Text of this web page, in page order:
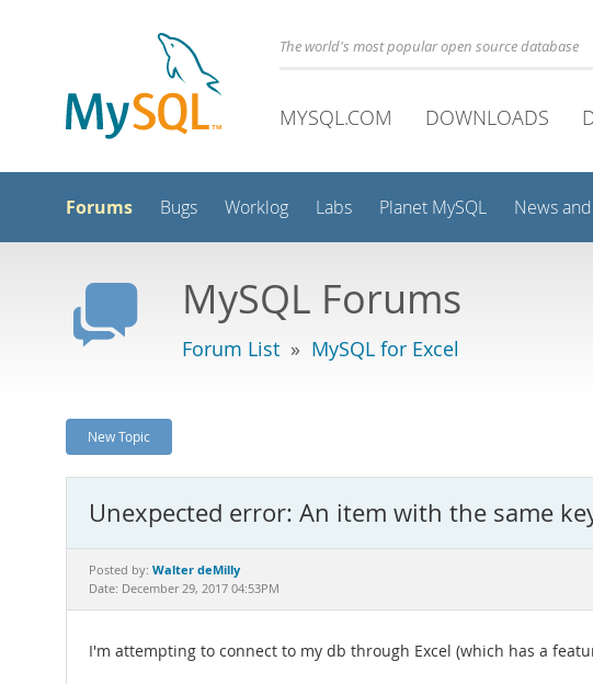
The world's most popular open source database
MYSQL.COM DOWNLOADS
Forums Bugs Worklog Labs Planet MySQL News
MySQL Forums
Forum List » MySQL for Excel
New Topic
Unexpected error: An item with the same
Posted by: Walter deMilly
Date: December 29, 2017 04:53PM
I'm attempting to connect to my db through Excel (which has a